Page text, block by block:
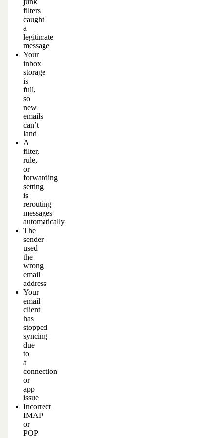
filters
caught
a
legitimate
message
Your
inbox
storage
is
full,
so
new
emails
can’t
land
A
filter,
rule,
or
forwarding
setting
is
rerouting
messages
automatically
The
sender
used
the
wrong
email
address
Your
email
client
has
stopped
syncing
due
to
a
connection
or
app
issue
Incorrect
IMAP
or
POP